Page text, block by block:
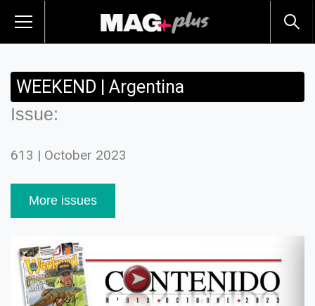
WEEKEND | Argentina
Issue:
613 | October 2023
More issues